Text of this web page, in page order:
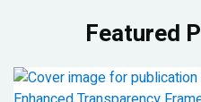
Featured